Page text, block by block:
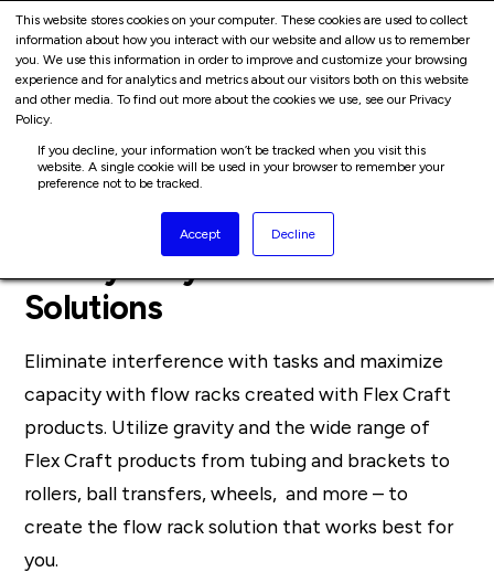
This website stores cookies on your computer. These cookies are used to collect
information about how you interact with our website and allow us to remember
you. We use this information in order to improve and customize your browsing
experience and for analytics and metrics about our visitors both on this website
and other media. To find out more about the cookies we use, see our Privacy
Policy.
If you decline, your information won’t be tracked when you visit this
website. A single cookie will be used in your browser to remember your
preference not to be tracked.
Accept Decline
Skip
to
content
Cart
Heavy Duty Flow Rack
Solutions
Eliminate interference with tasks and maximize
capacity with flow racks created with Flex Craft
products. Utilize gravity and the wide range of
Flex Craft products from tubing and brackets to
rollers, ball transfers, wheels, and more – to
create the flow rack solution that works best for
you.